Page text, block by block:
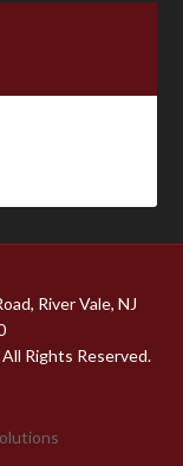
River Vale, NJ
Rights Reserved.